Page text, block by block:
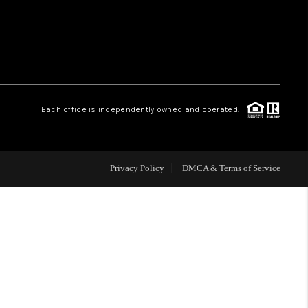
REVIEWS
CAREERS
ABOUT PLACE
Each office is independently owned and operated.
Privacy Policy DMCA & Terms of Service